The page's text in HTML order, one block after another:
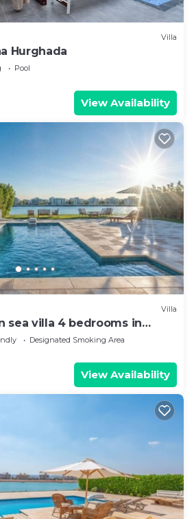
Villa
Hurghada
Pool
View Availability
Villa
sea villa 4 bedrooms in
Designated Smoking Area
View Availability